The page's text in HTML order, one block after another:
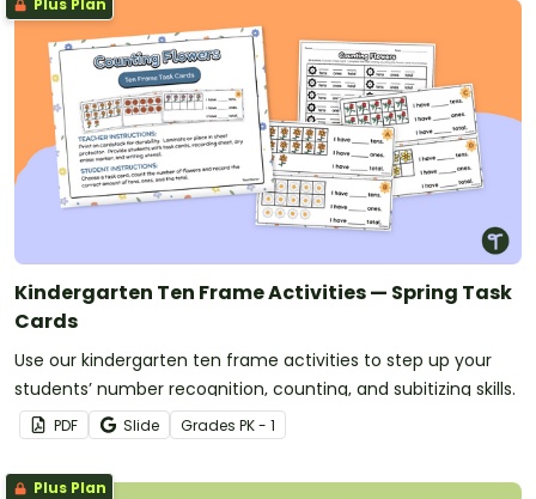
Kindergarten Ten Frame Activities — Spring Task
Cards
Use our kindergarten ten frame activities to step up your
students’ number recognition, counting, and subitizing skills.
PDF Slide Grades PK - 1
Plus Plan